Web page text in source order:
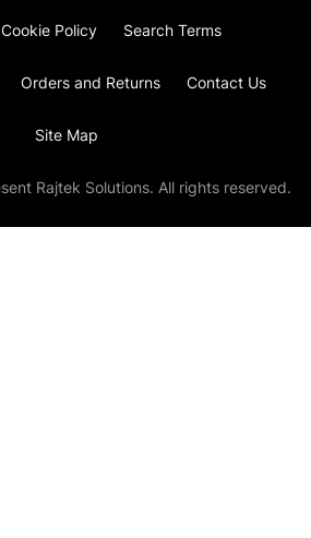
Policy Search Terms
Orders and Returns Contact Us
Site Map
Rajtek Solutions. All rights reserved.